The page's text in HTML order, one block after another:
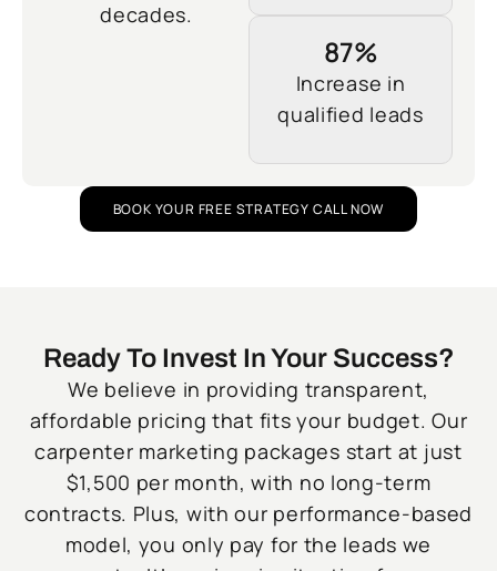
decades.
87%
Increase in
qualified leads
BOOK YOUR FREE STRATEGY CALL NOW
Ready To Invest In Your Success?
We believe in providing transparent,
affordable pricing that fits your budget. Our
carpenter marketing packages start at just
$1,500 per month, with no long-term
contracts. Plus, with our performance-based
model, you only pay for the leads we